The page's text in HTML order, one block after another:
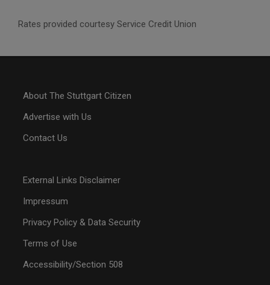
Rates provided courtesy Service Credit Union
About The Stuttgart Citizen
Advertise with Us
Contact Us
External Links Disclaimer
Impressum
Privacy Policy & Data Security
Terms of Use
Accessibility/Section 508